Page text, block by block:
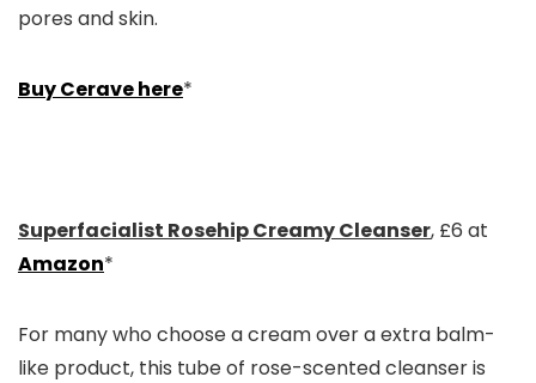
pores and skin.
Buy Cerave here*
Superfacialist Rosehip Creamy Cleanser, £6 at
Amazon*
For many who choose a cream over a extra balm-
like product, this tube of rose-scented cleanser is